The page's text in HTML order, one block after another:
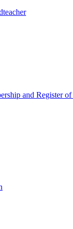
and Register of